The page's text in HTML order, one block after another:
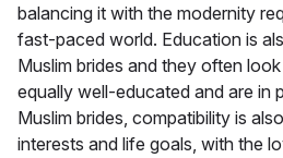
balancing it with the modernity
fast-paced world. Education is
Muslim brides and they often
equally well-educated and are in
Muslim brides, compatibility is
interests and life goals, with the